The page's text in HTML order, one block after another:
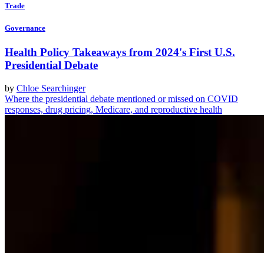
Trade
Governance
Health Policy Takeaways from 2024's First U.S.
Presidential Debate
by Chloe Searchinger
Where the presidential debate mentioned or missed on COVID
responses, drug pricing, Medicare, and reproductive health